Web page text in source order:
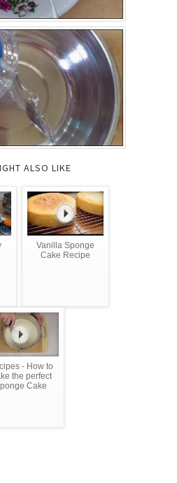
ALSO LIKE
Vanilla Sponge
Cake Recipe
- How to
the perfect
Cake